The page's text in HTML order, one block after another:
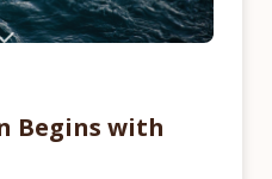
Begins with